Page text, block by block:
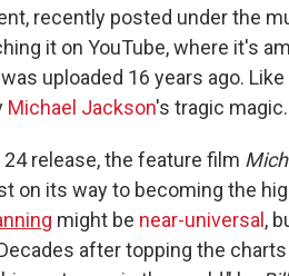
recently posted under the
it on YouTube, where it's
uploaded 16 years ago.
Michael Jackson's tragic magic.
release, the feature film
on its way to becoming the
might be near-universal,
after topping the